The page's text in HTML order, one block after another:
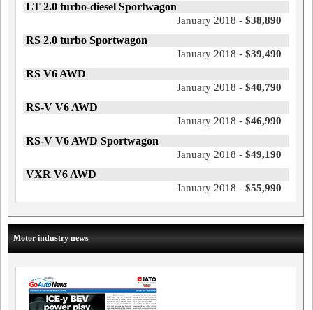
LT 2.0 turbo-diesel Sportwagon
January 2018 - $38,890
RS 2.0 turbo Sportwagon
January 2018 - $39,490
RS V6 AWD
January 2018 - $40,790
RS-V V6 AWD
January 2018 - $46,990
RS-V V6 AWD Sportwagon
January 2018 - $49,190
VXR V6 AWD
January 2018 - $55,990
Motor industry news